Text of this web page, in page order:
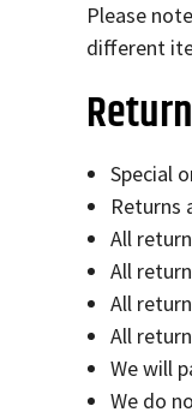
Please
different
Special
Returns
All
All
All
All
We will
We do